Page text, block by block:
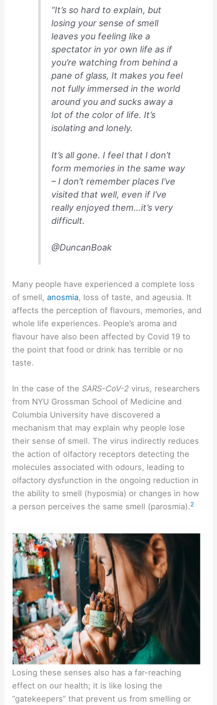
“It’s so hard to explain, but
losing your sense of smell
leaves you feeling like a
spectator in yor own life as if
you’re watching from behind a
pane of glass, It makes you feel
not fully immersed in the world
around you and sucks away a
lot of the color of life. It’s
isolating and lonely.
It’s all gone. I feel that I don’t
form memories in the same way
– I don’t remember places I’ve
visited that well, even if I’ve
really enjoyed them…it’s very
difficult.
@DuncanBoak
Many people have experienced a complete loss
of smell,anosmia, loss of taste, and ageusia. It
affects the perception of flavours, memories, and
whole life experiences. People’s aroma and
flavour have also been affected by Covid 19 to
the point that food or drink has terrible or no
taste.
In the case of theSARS-CoV-2 virus, researchers
from NYU Grossman School of Medicine and
Columbia University have discovered a
mechanism that may explain why people lose
their sense of smell. The virus indirectly reduces
the action of olfactory receptors detecting the
molecules associated with odours, leading to
olfactory dysfunction in the ongoing reduction in
the ability to smell (hyposmia) or changes in how
a person perceives the same smell (parosmia). 2
Losing these senses also has a far-reaching
effect on our health; it is like losing the
“gatekeepers” that prevent us from smelling or